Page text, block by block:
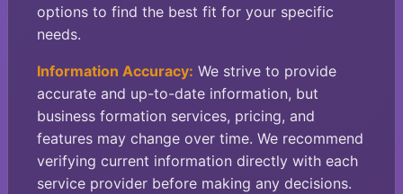
options to find the best fit for your specific
needs.
Information Accuracy: We strive to provide
accurate and up-to-date information, but
business formation services, pricing, and
features may change over time. We recommend
verifying current information directly with each
service provider before making any decisions.